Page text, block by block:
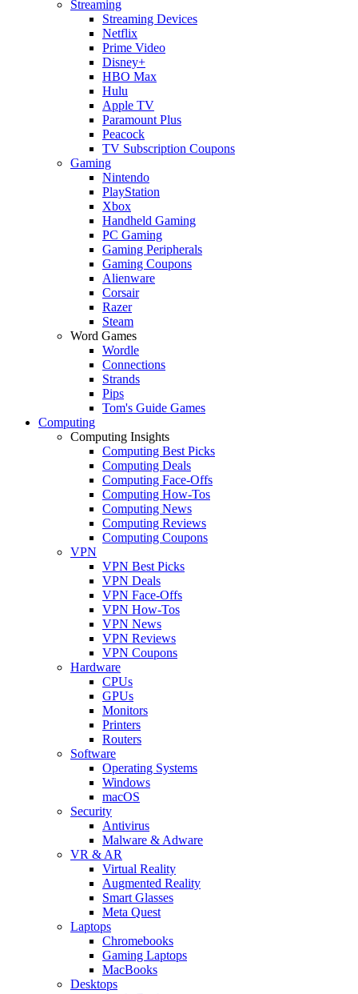
Streaming
Streaming Devices
Netflix
Prime Video
Disney+
HBO Max
Hulu
Apple TV
Paramount Plus
Peacock
TV Subscription Coupons
Gaming
Nintendo
PlayStation
Xbox
Handheld Gaming
PC Gaming
Gaming Peripherals
Gaming Coupons
Alienware
Corsair
Razer
Steam
Word Games
Wordle
Connections
Strands
Pips
Tom's Guide Games
Computing
Computing Insights
Computing Best Picks
Computing Deals
Computing Face-Offs
Computing How-Tos
Computing News
Computing Reviews
Computing Coupons
VPN
VPN Best Picks
VPN Deals
VPN Face-Offs
VPN How-Tos
VPN News
VPN Reviews
VPN Coupons
Hardware
CPUs
GPUs
Monitors
Printers
Routers
Software
Operating Systems
Windows
macOS
Security
Antivirus
Malware & Adware
VR & AR
Virtual Reality
Augmented Reality
Smart Glasses
Meta Quest
Laptops
Chromebooks
Gaming Laptops
MacBooks
Desktops